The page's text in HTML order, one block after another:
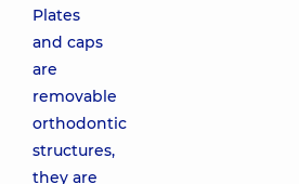
Plates
and caps
are
removable
orthodontic
structures,
they are